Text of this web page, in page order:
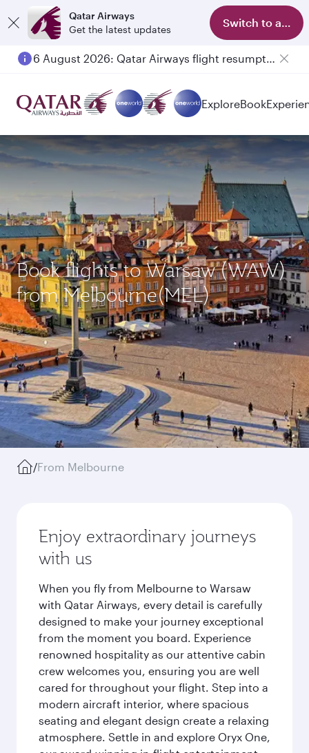
Qatar Airways
Get the latest updates
Switch to app
6 August 2026: Qatar Airways flight resumption to Bahrain (BAH), Erbil (EBL), and Kuwait (KWI)
ExploreBook
Book flights to Warsaw (WAW)
from Melbourne(MEL)
/From Melbourne
Enjoy extraordinary journeys
with us
When you fly from Melbourne to Warsaw
with Qatar Airways, every detail is carefully
designed to make your journey exceptional
from the moment you board. Experience
renowned hospitality as our attentive cabin
crew welcomes you, ensuring you are well
cared for throughout your flight. Step into a
modern aircraft interior, where spacious
seating and elegant design create a relaxing
atmosphere. Settle in and explore Oryx One,